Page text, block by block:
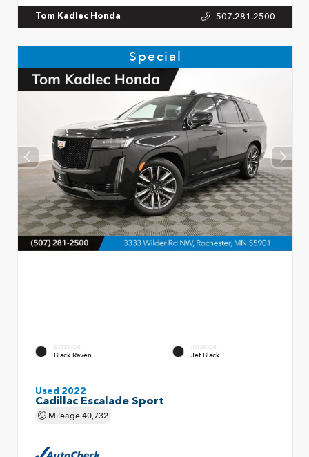
Tom Kadlec Honda 507.281.2500
Special
EXTERIOR
Black Raven
INTERIOR
Jet Black
Used 2022
Cadillac Escalade Sport
Mileage40,732